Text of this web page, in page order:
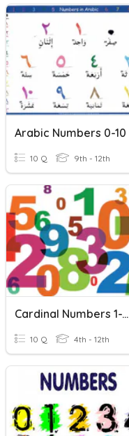
Arabic Numbers 0-10
10 Q 9th - 12th
Cardinal Numbers 1-10
10 Q 4th - 12th